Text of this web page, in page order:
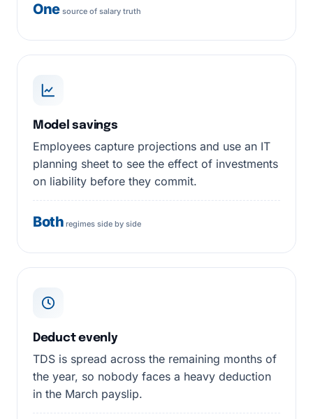
Onesource of salary truth
Model savings
Employees capture projections and use an IT
planning sheet to see the effect of investments
on liability before they commit.
Both regimes side by side
Deduct evenly
TDS is spread across the remaining months of
the year, so nobody faces a heavy deduction
in the March payslip.